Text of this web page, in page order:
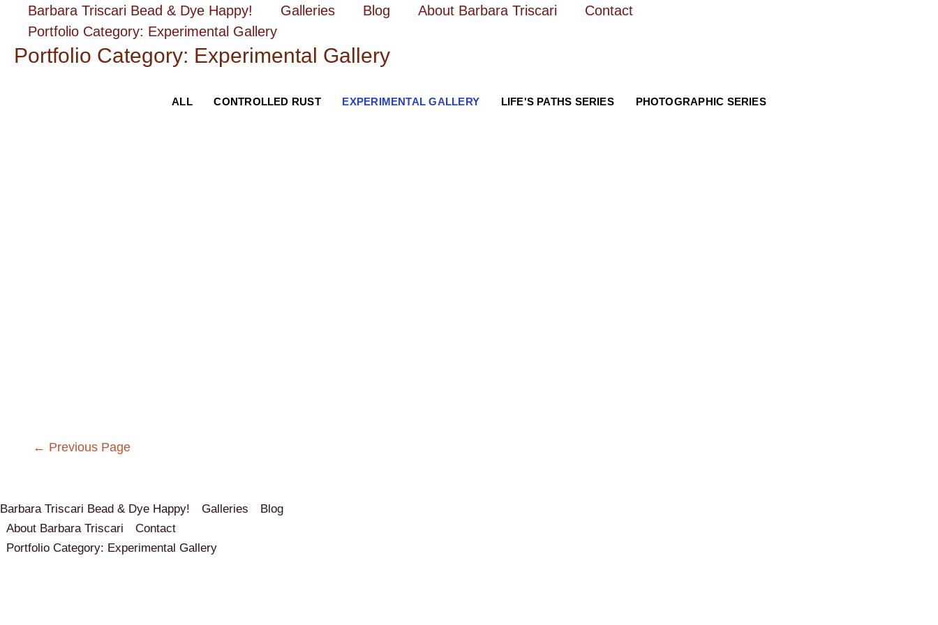
content
Barbara Triscari Bead & Dye Happy! Galleries Blog About Barbara Triscari
Contact
Portfolio Category: Experimental Gallery
Portfolio Category: Experimental Gallery
ALL CONTROLLED RUST EXPERIMENTAL GALLERY LIFE'S PATHS SERIES PHOTOGRAPHIC SERIES
← Previous Page
Barbara Triscari Bead & Dye Happy! Galleries
Blog
About Barbara Triscari
Contact
Portfolio Category: Experimental Gallery